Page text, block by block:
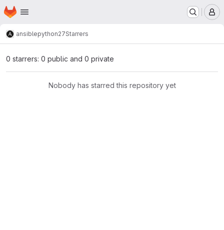
Skip to main content
Homepage
ansiblepython27Starrers
0 starrers: 0 public and 0 private
Nobody has starred this repository yet